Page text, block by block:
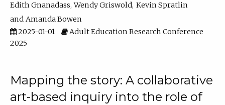
Edith Gnanadass Wendy Griswold Kevin Spratlin
Amanda Bowen
2025-01-01
Adult Education Research Conference
2025
Mapping the story: A collaborative
art-based inquiry into the role of